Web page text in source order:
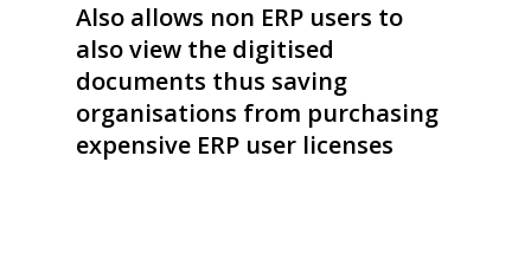
Also allows non ERP users to
also view the digitised
documents thus saving
organisations from purchasing
expensive ERP user licenses